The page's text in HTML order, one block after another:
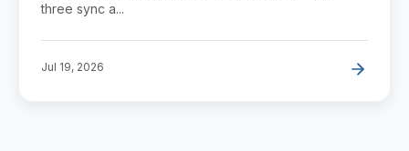
three sync a...
Jul 19, 2026